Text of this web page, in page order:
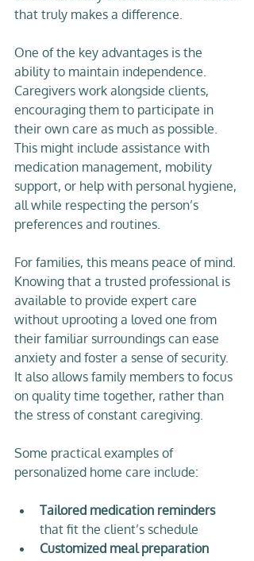
that truly makes a difference.
One of the key advantages is the
ability to maintain independence.
Caregivers work alongside clients,
encouraging them to participate in
their own care as much as possible.
This might include assistance with
medication management, mobility
support, or help with personal hygiene,
all while respecting the person’s
preferences and routines.
For families, this means peace of mind.
Knowing that a trusted professional is
available to provide expert care
without uprooting a loved one from
their familiar surroundings can ease
anxiety and foster a sense of security.
It also allows family members to focus
on quality time together, rather than
the stress of constant caregiving.
Some practical examples of
personalized home care include:
Tailored medication reminders
that fit the client’s schedule
Customized meal preparation